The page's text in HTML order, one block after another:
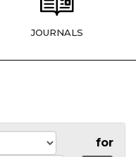
JOURNALS
for